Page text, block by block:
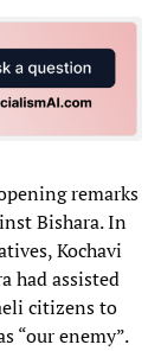
remarks
Bishara. In
Kochavi
had assisted
citizens to
“our enemy”.